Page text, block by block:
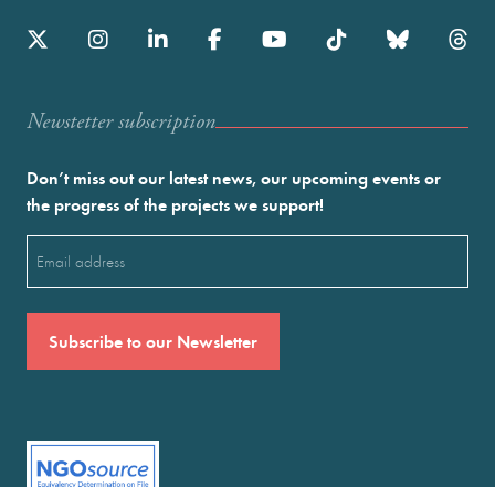
Newstetter subscription
Don’t miss out our latest news, our upcoming events or
the progress of the projects we support!
(Required)